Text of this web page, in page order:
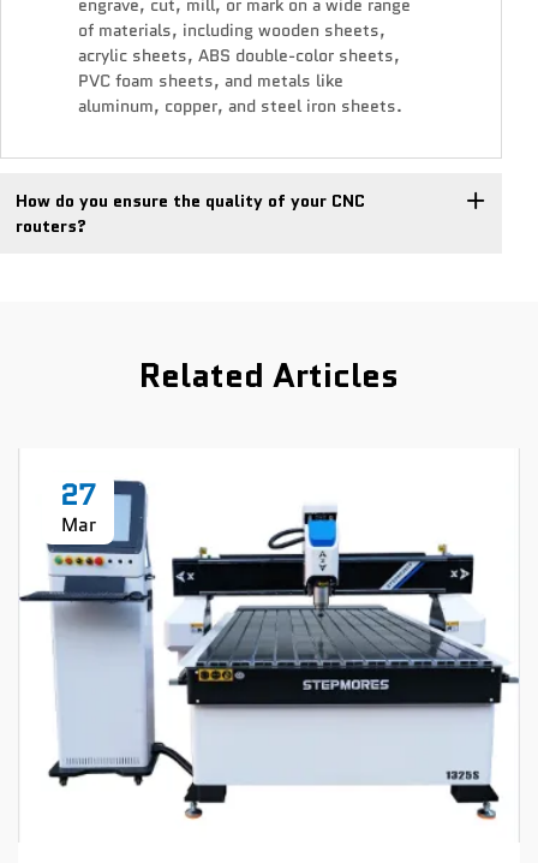
engrave, cut, mill, or mark on a wide range
of materials, including wooden sheets,
acrylic sheets, ABS double-color sheets,
PVC foam sheets, and metals like
aluminum, copper, and steel iron sheets.
How do you ensure the quality of your CNC
routers?
Related Articles
27
Mar